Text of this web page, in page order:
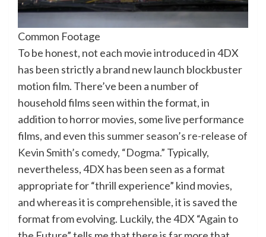
Common Footage
To be honest, not each movie introduced in 4DX
has been strictly a brand new launch blockbuster
motion film. There’ve been a number of
household films seen within the format, in
addition to horror movies, some live performance
films, and eventhis summer season’s re-release of
Kevin Smith’s comedy, “Dogma.” Typically,
nevertheless, 4DX has been seen as a format
appropriate for “thrill experience” kind movies,
and whereas it is comprehensible, it is saved the
format from evolving. Luckily, the 4DX “Again to